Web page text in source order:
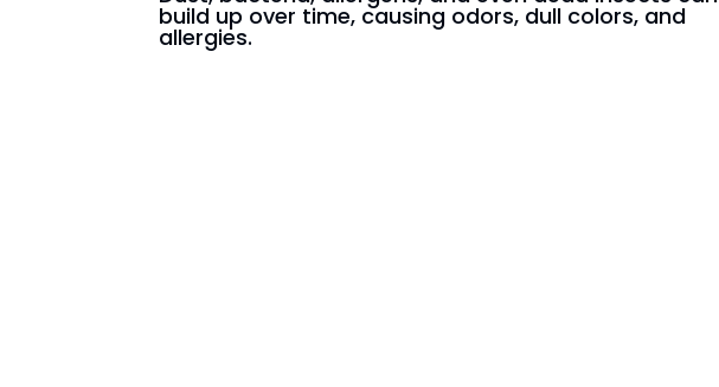
build up over time, causing odors, dull colors, and
allergies.